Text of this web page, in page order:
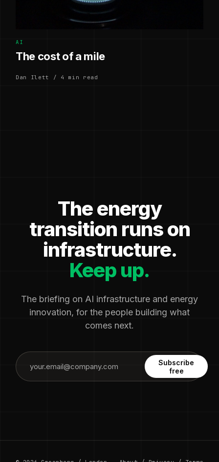
AI
The cost of a mile
Dan Ilett / 4 min read
The energy
transition runs on
infrastructure.
Keep up.
The briefing on AI infrastructure and energy
innovation, for the people building what
comes next.
Subscribe
free